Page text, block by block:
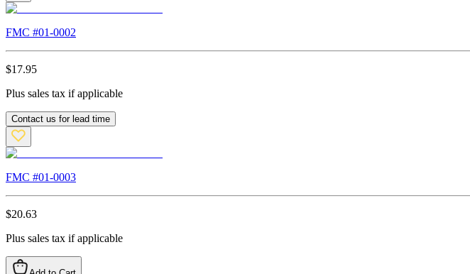
FMC #01-0002
$17.95
Plus sales tax if applicable
Contact us for lead time
FMC #01-0003
$20.63
Plus sales tax if applicable